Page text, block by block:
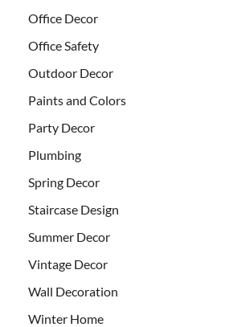
Office Decor
Office Safety
Outdoor Decor
Paints and Colors
Party Decor
Plumbing
Spring Decor
Staircase Design
Summer Decor
Vintage Decor
Wall Decoration
Winter Home